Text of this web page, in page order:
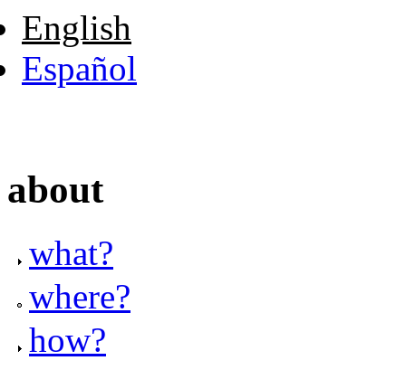
English
Español
about
what?
where?
how?